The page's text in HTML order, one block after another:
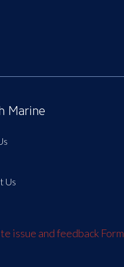
Marine
Us
issue and feedback Form